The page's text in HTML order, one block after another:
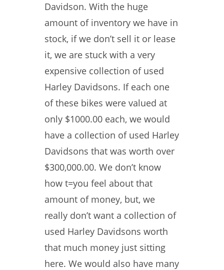
Davidson. With the huge
amount of inventory we have in
stock, if we don’t sell it or lease
it, we are stuck with a very
expensive collection of used
Harley Davidsons. If each one
of these bikes were valued at
only $1000.00 each, we would
have a collection of used Harley
Davidsons that was worth over
$300,000.00. We don’t know
how t=you feel about that
amount of money, but, we
really don’t want a collection of
used Harley Davidsons worth
that much money just sitting
here. We would also have many